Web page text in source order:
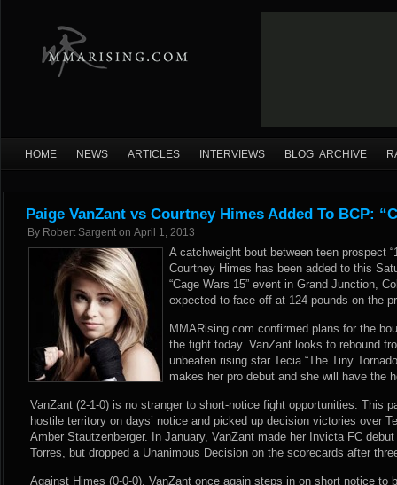
HOME NEWS ARTICLES INTERVIEWS BLOG ARCHIVE
Paige VanZant vs Courtney Himes Added To BCP:
By Robert Sargent on April 1, 2013
A catchweight bout between teen prospect
Courtney Himes has been added to this
“Cage Wars 15” event in Grand Junction,
expected to face off at 124 pounds on the
MMARising.com confirmed plans for the
the fight today. VanZant looks to rebound
unbeaten rising star Tecia “The Tiny
makes her pro debut and she will have the
VanZant (2-1-0) is no stranger to short-notice fight opportunities. This
hostile territory on days’ notice and picked up decision victories over
Amber Stautzenberger. In January, VanZant made her Invicta FC
Torres, but dropped a Unanimous Decision on the scorecards after
Against Himes (0-0-0), VanZant once again steps in on short notice to